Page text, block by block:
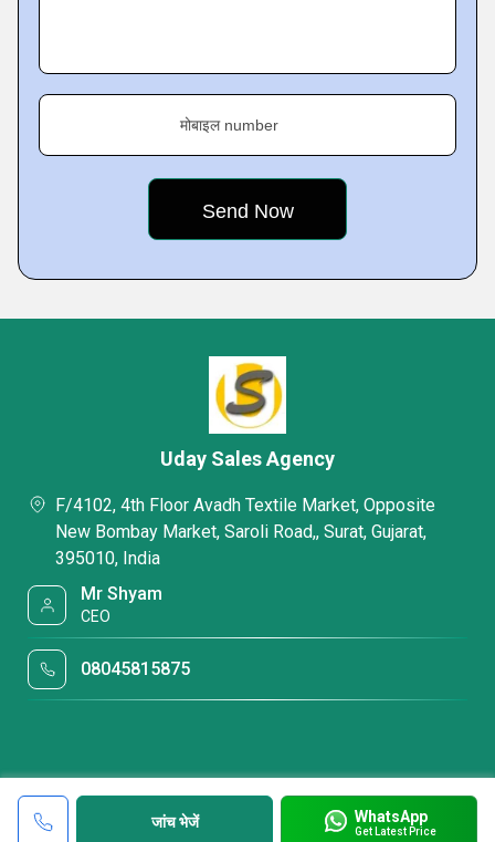
मोबाइल number
जांच भेजें WhatsApp
Get Latest Price
Uday Sales Agency
F/4102, 4th Floor Avadh Textile Market, Opposite
New Bombay Market, Saroli Road,, Surat, Gujarat,
395010, India
Mr Shyam
CEO
08045815875